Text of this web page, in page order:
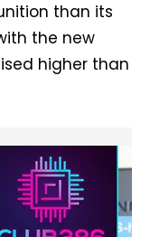
than its
the new
higher than